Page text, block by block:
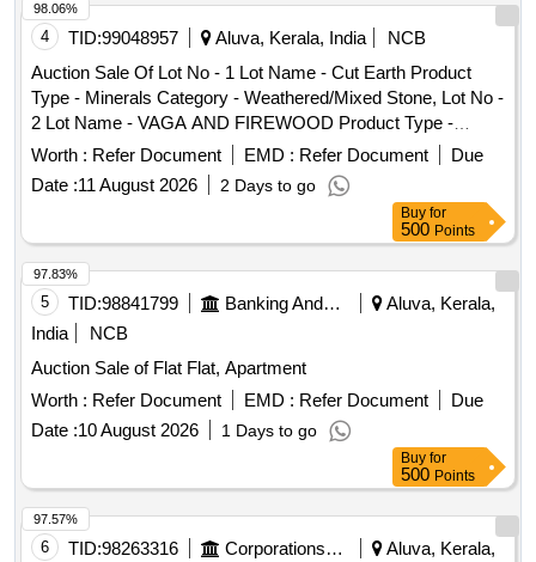
4 TID:99048957 Aluva, Kerala, India
NCB
Auction Sale Of Lot No - 1 Lot Name - Cut Earth Product
Type - Minerals Category - Weathered/Mixed Stone, Lot No -
2 Lot Name - VAGA AND FIREWOOD Product Type -
Forest Produce Category - Others, Lot No - 3 Lot Name -
CUT EARTH Product Type - Minerals Category -
Weathered/Mixed Stone
Worth : Refer Document EMD : Refer Document
Due
Date :11 August 2026 2 Days to go
98.06%
Buy for
500 Points
5 TID:98841799 Banking And Mutual Funds And Leasings
Aluva, Kerala,
India
NCB
Auction Sale of Flat Flat, Apartment
Worth : Refer Document EMD : Refer Document
Due
Date :10 August 2026 1 Days to go
97.83%
Buy for
500 Points
6 TID:98263316 Corporations/ Assoc/ Chambers/ Govt Agencies
Aluva, Kerala,
97.57%